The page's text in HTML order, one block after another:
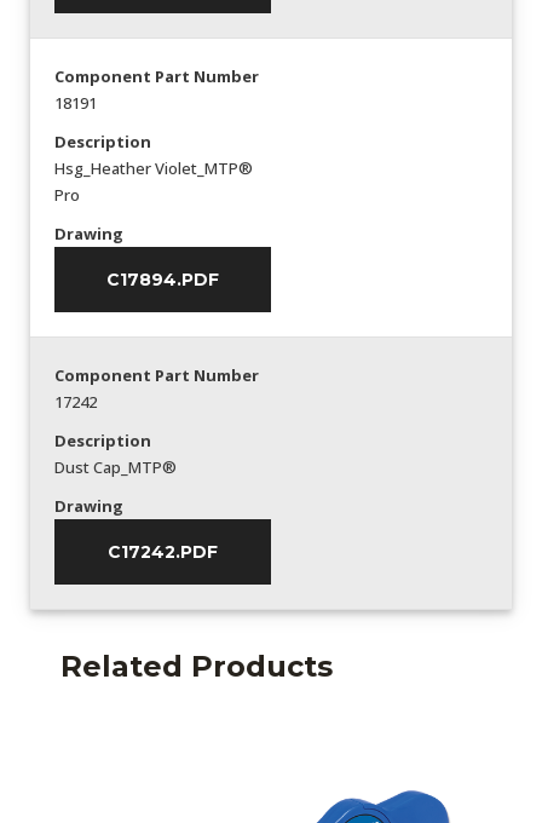
Component Part Number
18191
Description
Hsg_Heather Violet_MTP®
Pro
Drawing
C17894.PDF
Component Part Number
17242
Description
Dust Cap_MTP®
Drawing
C17242.PDF
Related Products